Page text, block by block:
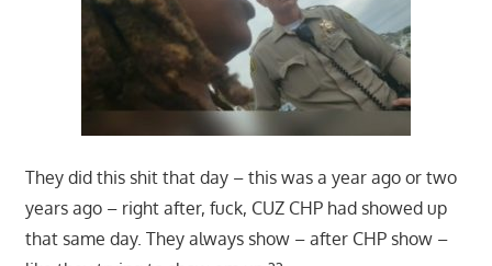
They did this shit that day – this was a year ago or two
years ago – right after, fuck, CUZ CHP had showed up
that same day. They always show – after CHP show –